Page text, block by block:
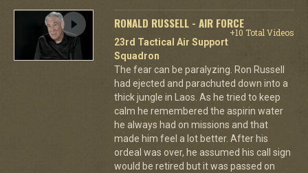
RONALD RUSSELL - AIR FORCE
+10 Total Videos
23rd Tactical Air Support
Squadron
The fear can be paralyzing. Ron Russell
had ejected and parachuted down into a
thick jungle in Laos. As he tried to keep
calm he remembered the aspirin water
he always had on missions and that
made him feel a lot better. After his
ordeal was over, he assumed his call sign
would be retired but it was passed on